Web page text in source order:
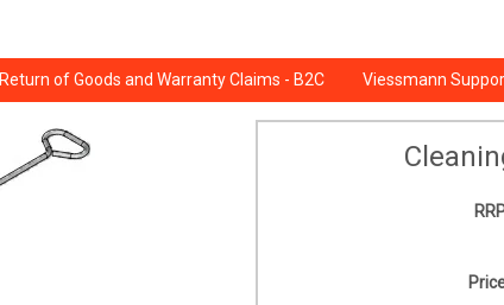
Return of Goods and Warranty Claims - B2C Viessmann